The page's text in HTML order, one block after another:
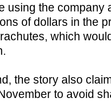
using the company
of dollars in the
which
the story also
to avoid